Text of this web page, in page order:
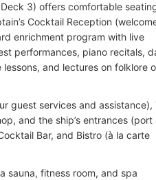
3) offers comfortable
Cocktail Reception
enrichment program with live
performances, piano recitals,
and lectures on folklore
guest services and assistance),
and the ship’s entrances (port
Bar, and Bistro (à la carte
sauna, fitness room, and spa